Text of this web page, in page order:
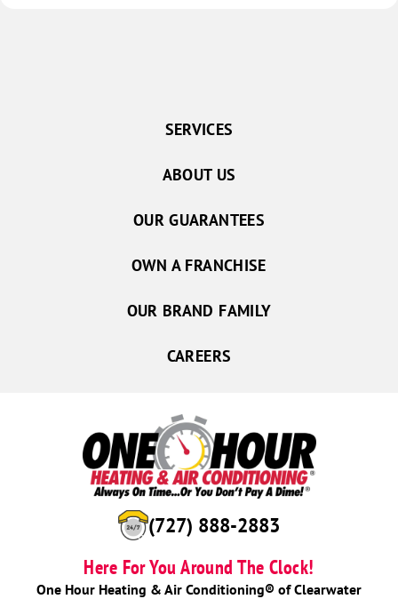
(727) 888-2883
Here For You Around The Clock!
One Hour Heating & Air Conditioning® of Clearwater
SERVICES
ABOUT US
OUR GUARANTEES
OWN A FRANCHISE
OUR BRAND FAMILY
CAREERS